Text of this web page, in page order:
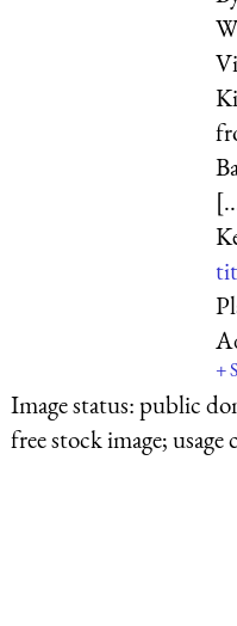
+S
Image status:public
free stock image;